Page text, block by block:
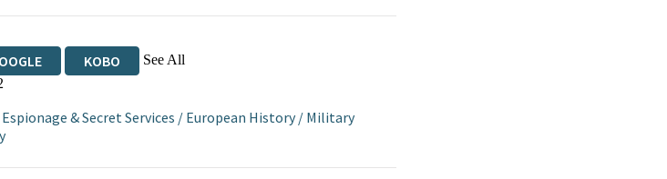
KOBO See All
Espionage & Secret Services / European History/ Military